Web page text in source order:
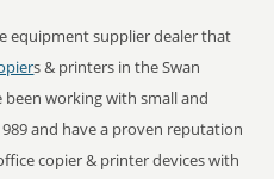
equipment supplier dealer that
s & printers in the Swan
been working with small and
and have a proven reputation
copier & printer devices with